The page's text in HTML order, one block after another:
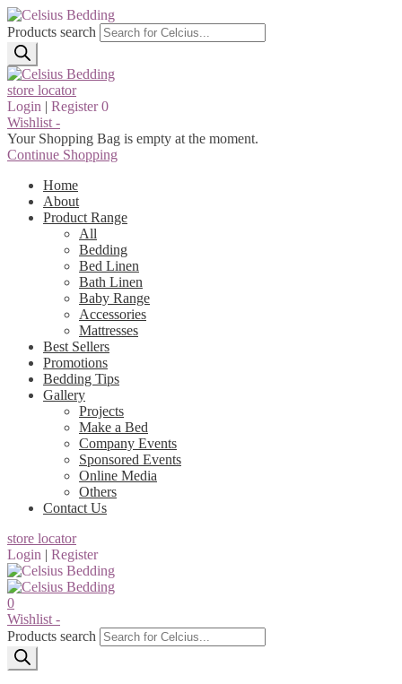
Products search
store locator
Login | Register 0
Wishlist -
Your Shopping Bag is empty at the moment.
Continue Shopping
Home
About
Product Range
All
Bedding
Bed Linen
Bath Linen
Baby Range
Accessories
Mattresses
Best Sellers
Promotions
Bedding Tips
Gallery
Projects
Make a Bed
Company Events
Sponsored Events
Online Media
Others
Contact Us
store locator
Login | Register
0
Wishlist -
Products search